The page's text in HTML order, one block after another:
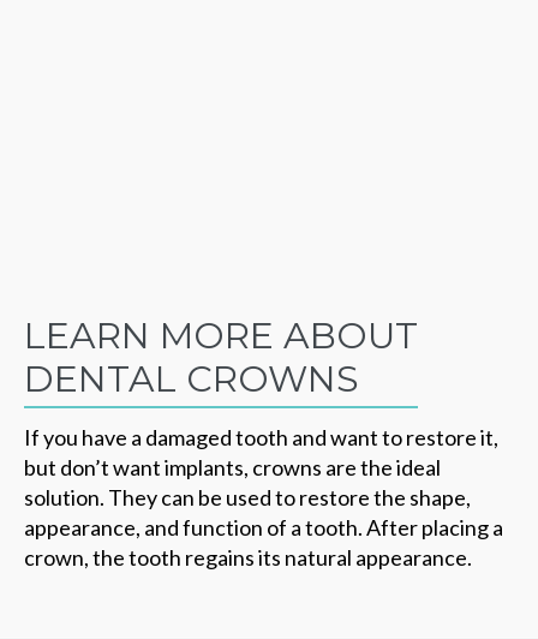
LEARN MORE ABOUT
DENTAL CROWNS
If you have a damaged tooth and want to restore it,
but don’t want implants, crowns are the ideal
solution. They can be used to restore the shape,
appearance, and function of a tooth. After placing a
crown, the tooth regains its natural appearance.